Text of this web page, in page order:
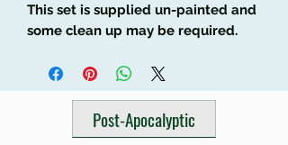
This set is supplied un-painted and
some clean up may be required.
Post-Apocalyptic